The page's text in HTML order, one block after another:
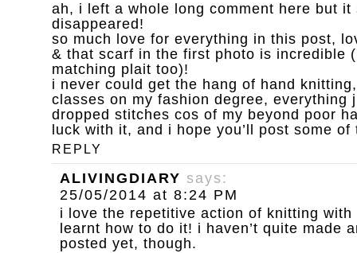
ah, i left a whole long comment here but it
disappeared!
so much love for everything in this post,
& that scarf in the first photo is incredible
matching plait too)!
i never could get the hang of hand
classes on my fashion degree, everything
dropped stitches cos of my beyond poor
luck with it, and i hope you’ll post some
REPLY
ALIVINGDIARY says:
25/05/2014 at 8:24 PM
i love the repetitive action of knitting with
learnt how to do it! i haven’t quite made
posted yet, though.